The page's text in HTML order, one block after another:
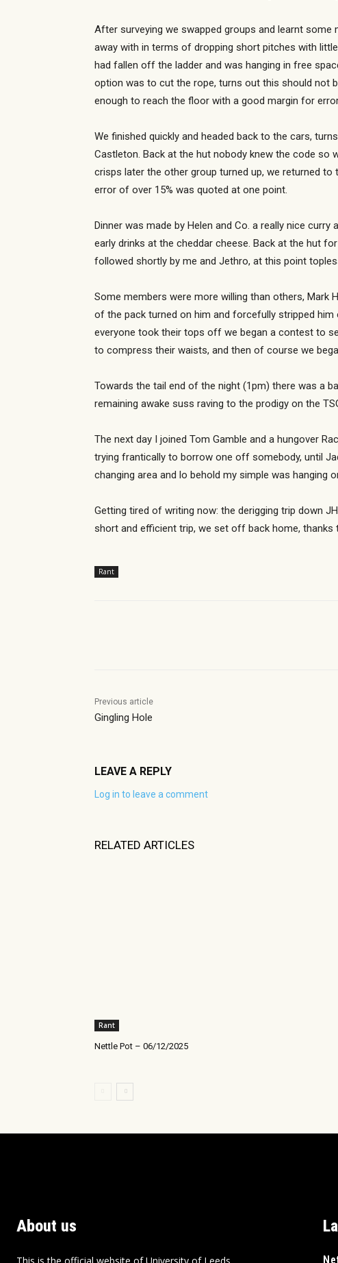
After surveying we swapped groups and learnt
away with in terms of dropping short pitches with
had fallen off the ladder and was hanging in free
option was to cut the rope, turns out this should not
enough to reach the floor with a good margin for
We finished quickly and headed back to the cars,
Castleton. Back at the hut nobody knew the code so
crisps later the other group turned up, we returned
error of over 15% was quoted at one point.
Dinner was made by Helen and Co. a really nice curry
early drinks at the cheddar cheese. Back at the hut
followed shortly by me and Jethro, at this point
Some members were more willing than others,
of the pack turned on him and forcefully stripped
everyone took their tops off we began a contest to
to compress their waists, and then of course we
Towards the tail end of the night (1pm) there was a
remaining awake suss raving to the prodigy on the
The next day I joined Tom Gamble and a hungover
trying frantically to borrow one off somebody, until
changing area and lo behold my simple was hanging
Getting tired of writing now: the derigging trip down
short and efficient trip, we set off back home,
Rant
Previous article
Gingling Hole
LEAVE A REPLY
Log in to leave a comment
RELATED ARTICLES
Rant
Nettle Pot – 06/12/2025
About us